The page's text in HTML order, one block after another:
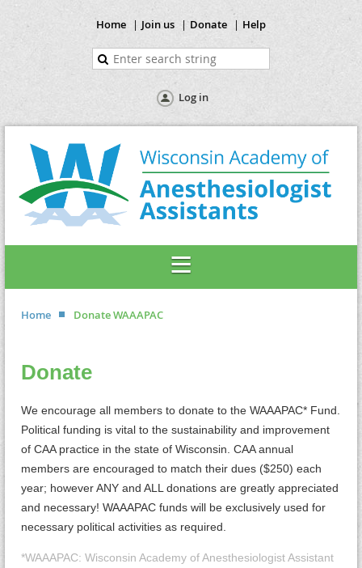
Home Join us Donate Help
Log in
Home Donate WAAAPAC
Donate
We encourage all members to donate to the WAAAPAC* Fund.
Political funding is vital to the sustainability and improvement
of CAA practice in the state of Wisconsin. CAA annual
members are encouraged to match their dues ($250) each
year; however ANY and ALL donations are greatly appreciated
and necessary! WAAAPAC funds will be exclusively used for
necessary political activities as required.
*WAAAPAC: Wisconsin Academy of Anesthesiologist Assistant